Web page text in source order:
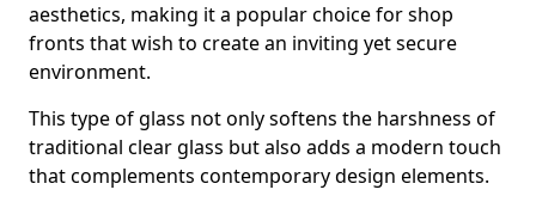
aesthetics, making it a popular choice for shop
fronts that wish to create an inviting yet secure
environment.
This type of glass not only softens the harshness of
traditional clear glass but also adds a modern touch
that complements contemporary design elements.